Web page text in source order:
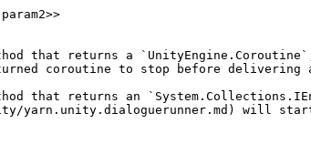
that returns a
coroutine to stop before delivering
that returns an
yarn.unity.dialoguerunner.md) will